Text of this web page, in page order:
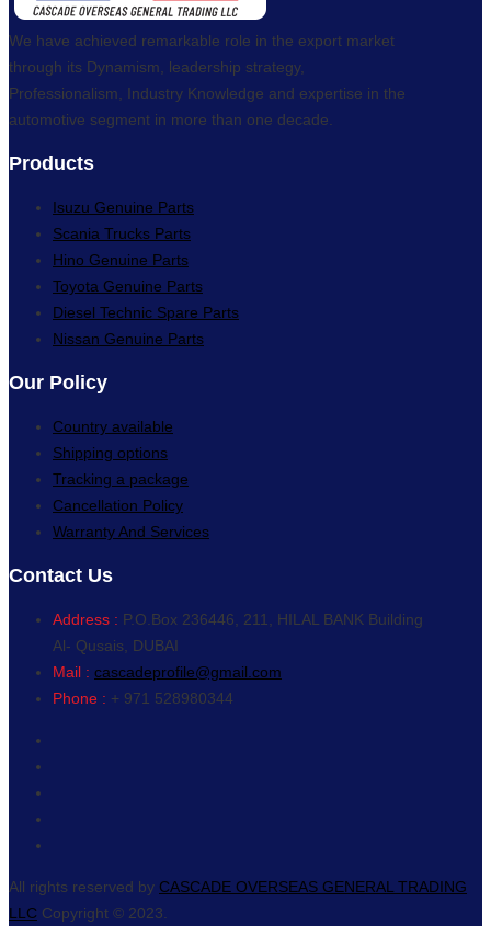
We have achieved remarkable role in the export market
through its Dynamism, leadership strategy,
Professionalism, Industry Knowledge and expertise in the
automotive segment in more than one decade.
Products
Isuzu Genuine Parts
Scania Trucks Parts
Hino Genuine Parts
Toyota Genuine Parts
Diesel Technic Spare Parts
Nissan Genuine Parts
Our Policy
Country available
Shipping options
Tracking a package
Cancellation Policy
Warranty And Services
Contact Us
Address : P.O.Box 236446, 211, HILAL BANK Building
Al- Qusais, DUBAI
Mail : cascadeprofile@gmail.com
Phone : + 971 528980344
All rights reserved by CASCADE OVERSEAS GENERAL TRADING
LLC Copyright © 2023.